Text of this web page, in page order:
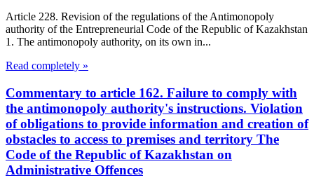
Article 228. Revision of the regulations of the Antimonopoly
authority of the Entrepreneurial Code of the Republic of Kazakhstan
1. The antimonopoly authority, on its own in...
Read completely »
Commentary to article 162. Failure to comply with
the antimonopoly authority's instructions. Violation
of obligations to provide information and creation of
obstacles to access to premises and territory The
Code of the Republic of Kazakhstan on
Administrative Offences